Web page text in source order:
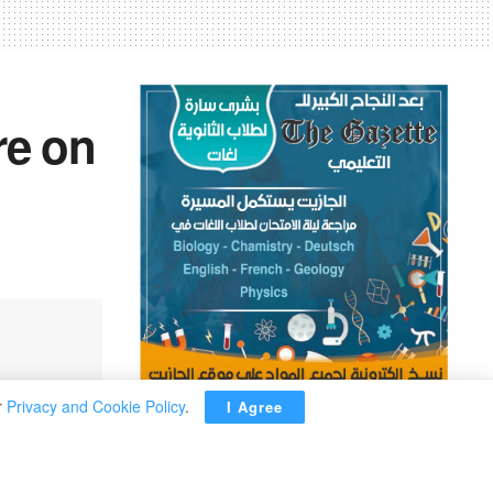
on
ADVERTISEMENT
Privacy and Cookie Policy. I Agree